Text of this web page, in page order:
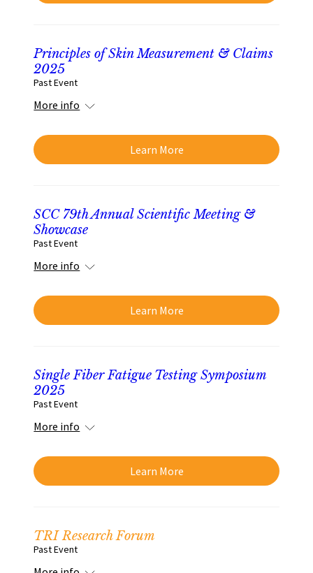
Principles of Skin Measurement & Claims
2025
Past Event
More info
Learn More
SCC 79th Annual Scientific Meeting &
Showcase
Past Event
More info
Learn More
Single Fiber Fatigue Testing Symposium
2025
Past Event
More info
Learn More
TRI Research Forum
Past Event